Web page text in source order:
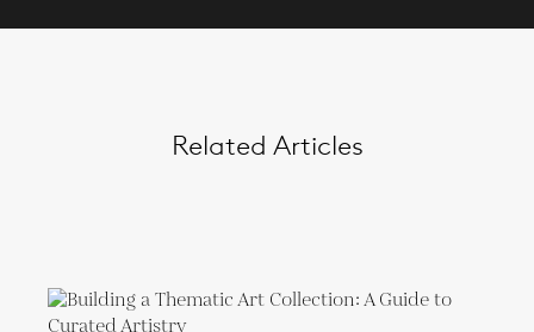
Related Articles